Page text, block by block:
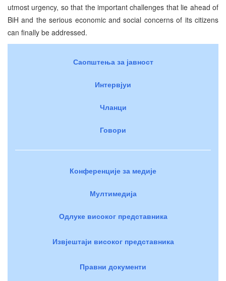
utmost urgency, so that the important challenges that lie ahead of
BiH and the serious economic and social concerns of its citizens
can finally be addressed.
Саопштења за јавност
Интервјуи
Чланци
Говори
Конференције за медије
Мултимедија
Одлуке високог представника
Извјештаји високог представника
Правни документи